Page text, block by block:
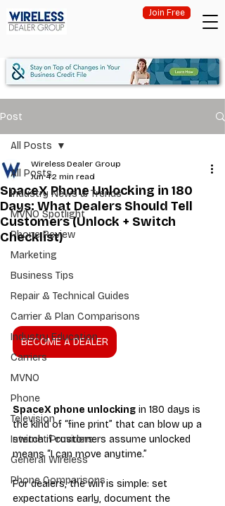
Join Free
Post
All Posts
Industry News & Trends
MVNO Spotlight
Phone Review
Marketing
Business Tips
Repair & Technical Guides
Carrier & Plan Comparisons
Industry Education
Carriers
MVNO
Phone
Television
Internet Providers
General Wireless
Phone Comparisons
All Posts
SpaceX Phone Unlocking in 180
Days: What Dealers Should Tell
Customers (Unlock + Switch
Checklist)
Wireless Dealer Group
Jun 42 min read
BECOME A DEALER
SpaceX phone unlocking in 180 days is
the kind of “fine print” that can blow up a
switch if customers assume unlocked
means “I can move anytime.”
For dealers, the win is simple: set
expectations early, document the